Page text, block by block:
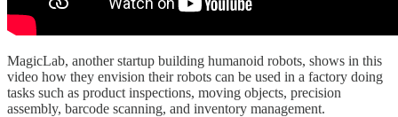
MagicLab, another startup building humanoid robots, shows in this
video how they envision their robots can be used in a factory doing
tasks such as product inspections, moving objects, precision
assembly, barcode scanning, and inventory management.